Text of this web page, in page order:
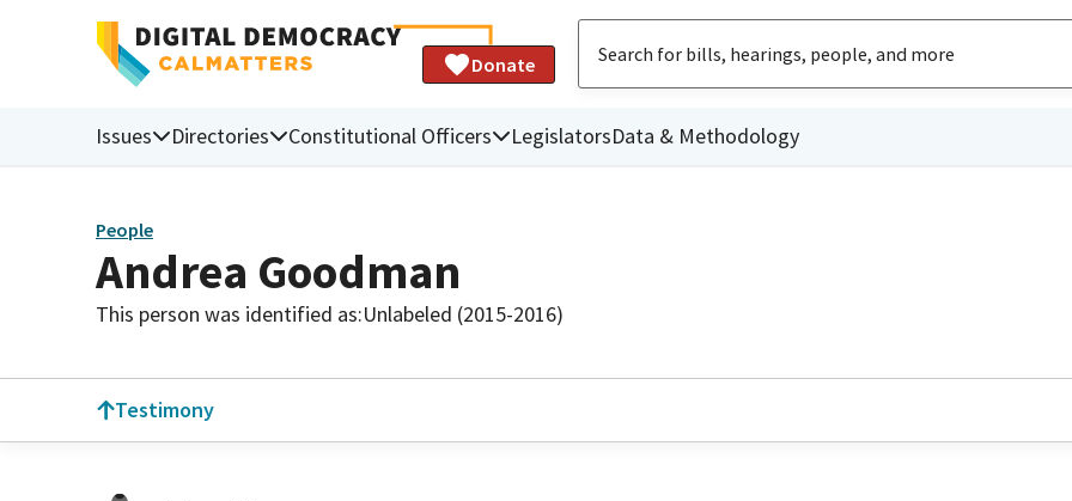
Donate
Issues Directories Constitutional Officers LegislatorsData & Methodology
People
Andrea Goodman
This person was identified as:Unlabeled (2015-2016)
Testimony